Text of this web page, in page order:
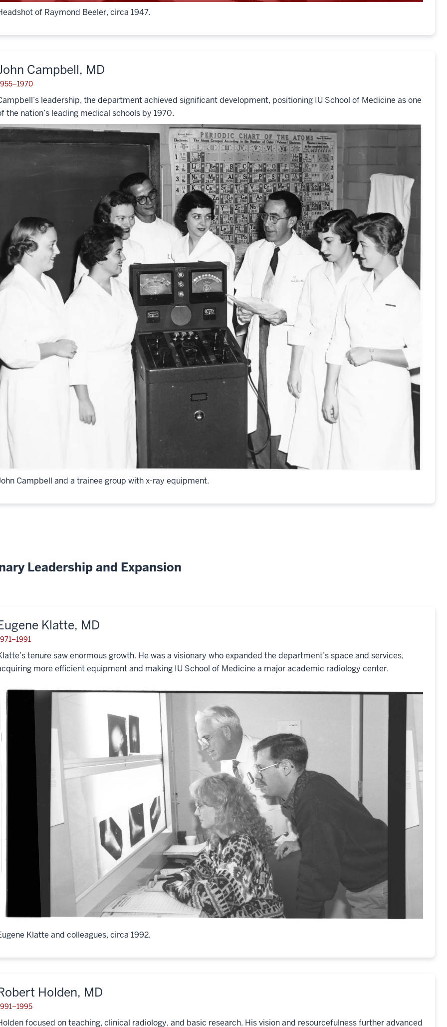
of Raymond Beeler, circa 1947.
Campbell, MD
leadership, the department achieved significant development, positioning IU School of Medicine as one
the nation’s leading medical schools by 1970.
Campbell and a trainee group with x-ray equipment.
Leadership and Expansion
Klatte, MD
tenure saw enormous growth. He was a visionary who expanded the department’s space and services,
more efficient equipment and making IU School of Medicine a major academic radiology center.
Klatte and colleagues, circa 1992.
Holden, MD
focused on teaching, clinical radiology, and basic research. His vision and resourcefulness further advanced